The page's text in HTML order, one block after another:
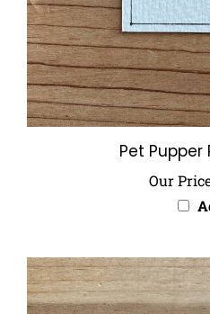
Pet Pupper
Our Price: